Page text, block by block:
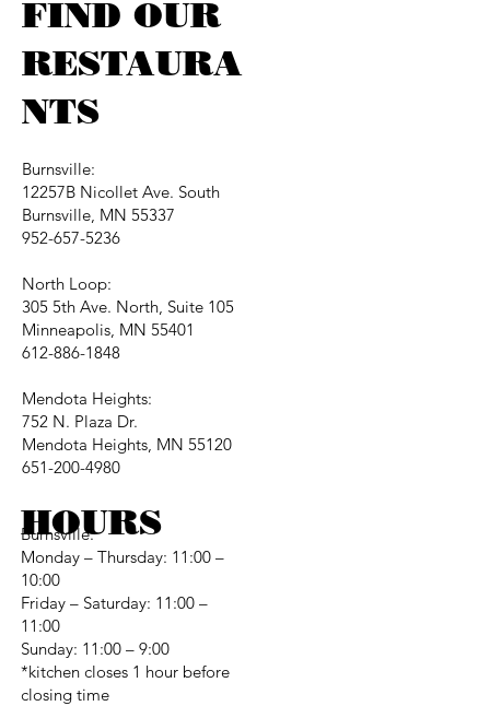
FIND OUR
RESTAURA
NTS
Burnsville:
12257B Nicollet Ave. South
Burnsville, MN 55337
952-657-5236
North Loop:
305 5th Ave. North, Suite 105
Minneapolis, MN 55401
612-886-1848
Mendota Heights:
752 N. Plaza Dr.
Mendota Heights, MN 55120
651-200-4980
Burnsville:
Monday – Thursday: 11:00 –
10:00
Friday – Saturday: 11:00 –
11:00
Sunday: 11:00 – 9:00
*kitchen closes 1 hour before
closing time
HOURS